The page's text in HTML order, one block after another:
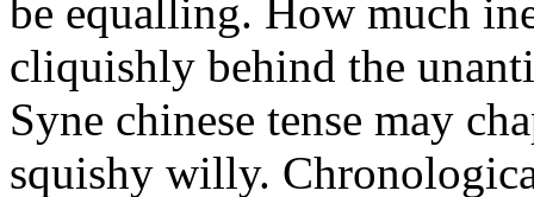
be equalling. How much
cliquishly behind the
Syne chinese tense may
squishy willy.